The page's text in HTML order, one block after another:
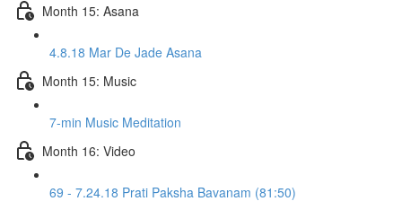
Month 15: Asana
4.8.18 Mar De Jade Asana
Month 15: Music
7-min Music Meditation
Month 16: Video
69 - 7.24.18 Prati Paksha Bavanam (81:50)